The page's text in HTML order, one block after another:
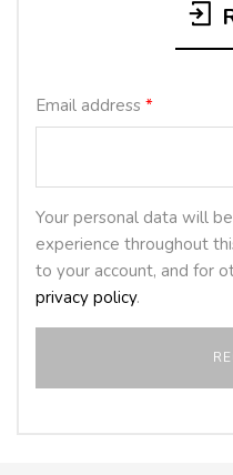
Email address *
Your personal data will
experience throughout
to your account, and for
privacy policy.